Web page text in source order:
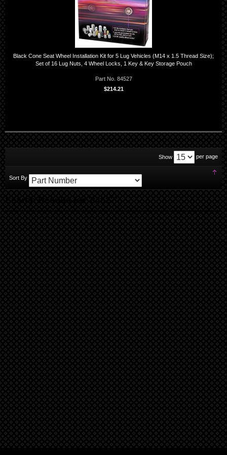
Search Results for '84527'
Black Cone Seat Wheel Installation Kit for 5 Lug Vehicles (M14 x 1.5 Thread Size);
Set of 16 Lug Nuts, 4 Wheel Locks, 1 Key & Key Storage Pouch
Part No. 84527
$214.21
Show per page
Sort By
Set